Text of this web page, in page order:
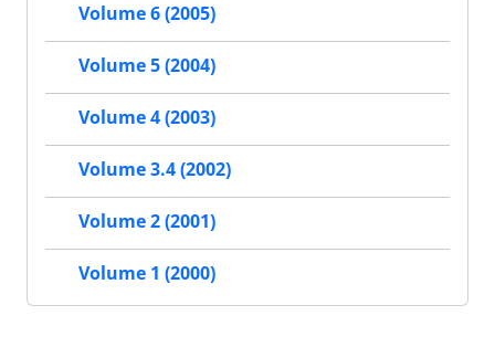
Volume 6 (2005)
Volume 5 (2004)
Volume 4 (2003)
Volume 3.4 (2002)
Volume 2 (2001)
Volume 1 (2000)